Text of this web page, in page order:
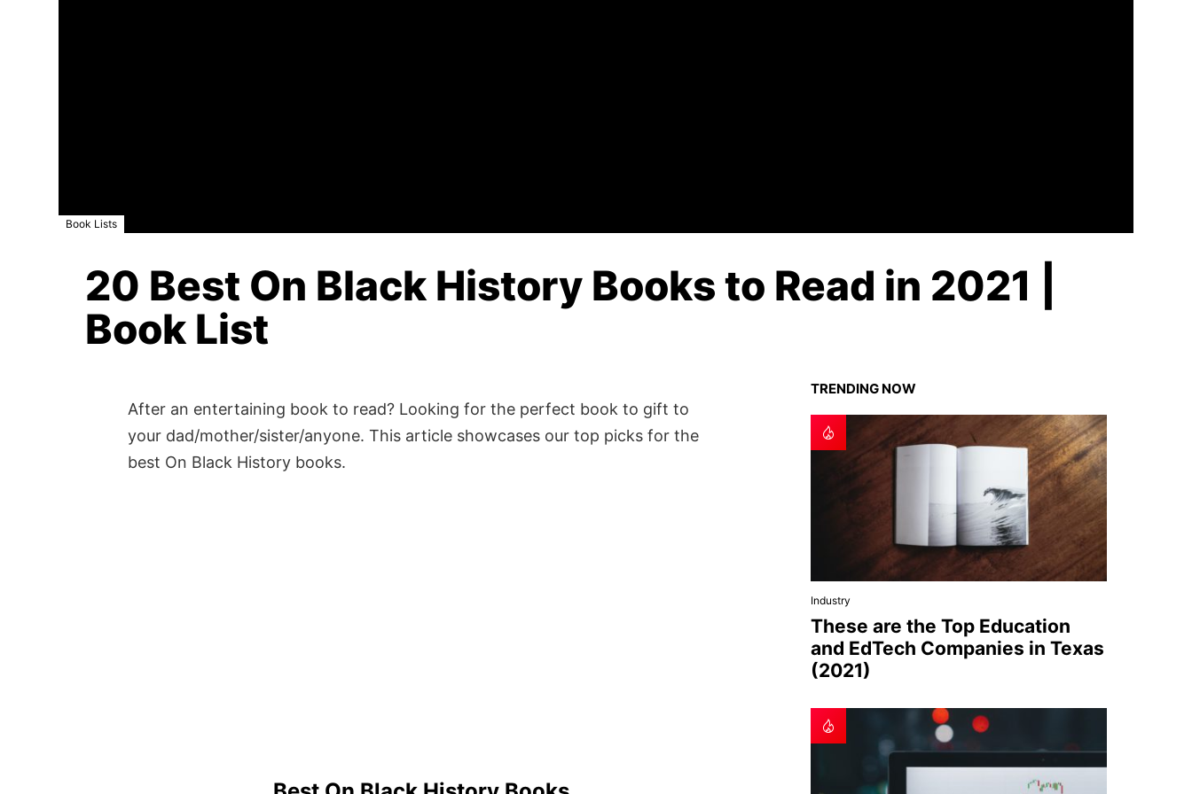
Book Lists
20 Best On Black History Books to Read in 2021 |
Book List
After an entertaining book to read? Looking for the perfect book to gift to
your dad/mother/sister/anyone. This article showcases our top picks for the
best On Black History books.
TRENDING NOW
Industry
These are the Top Education
and EdTech Companies in Texas
(2021)